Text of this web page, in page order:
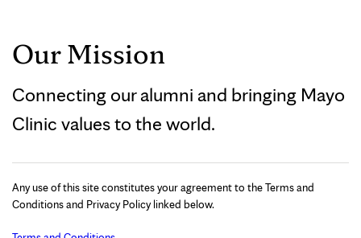
Our Mission
Connecting our alumni and bringing Mayo
Clinic values to the world.
Any use of this site constitutes your agreement to the Terms and
Conditions and Privacy Policy linked below.